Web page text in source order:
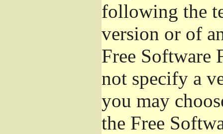
following the
version or of
Free Software
not specify a
you may
the Free